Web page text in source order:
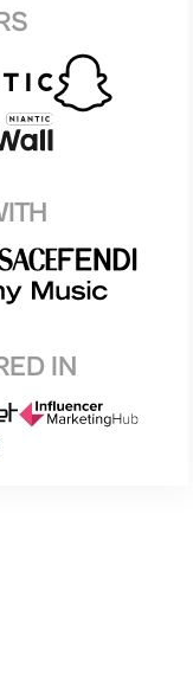
IN